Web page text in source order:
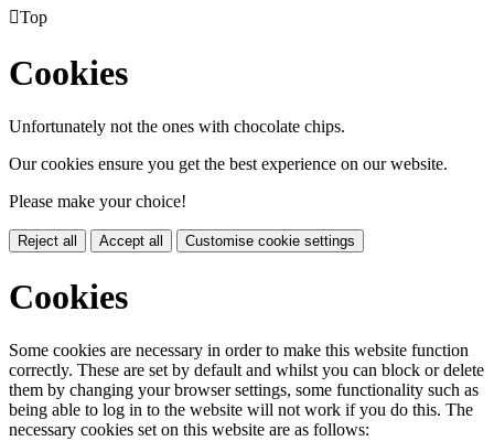
Top
Cookies
Unfortunately not the ones with chocolate chips.
Our cookies ensure you get the best experience on our website.
Please make your choice!
Reject all Accept all Customise cookie settings
Cookies
Some cookies are necessary in order to make this website function
correctly. These are set by default and whilst you can block or delete
them by changing your browser settings, some functionality such as
being able to log in to the website will not work if you do this. The
necessary cookies set on this website are as follows: